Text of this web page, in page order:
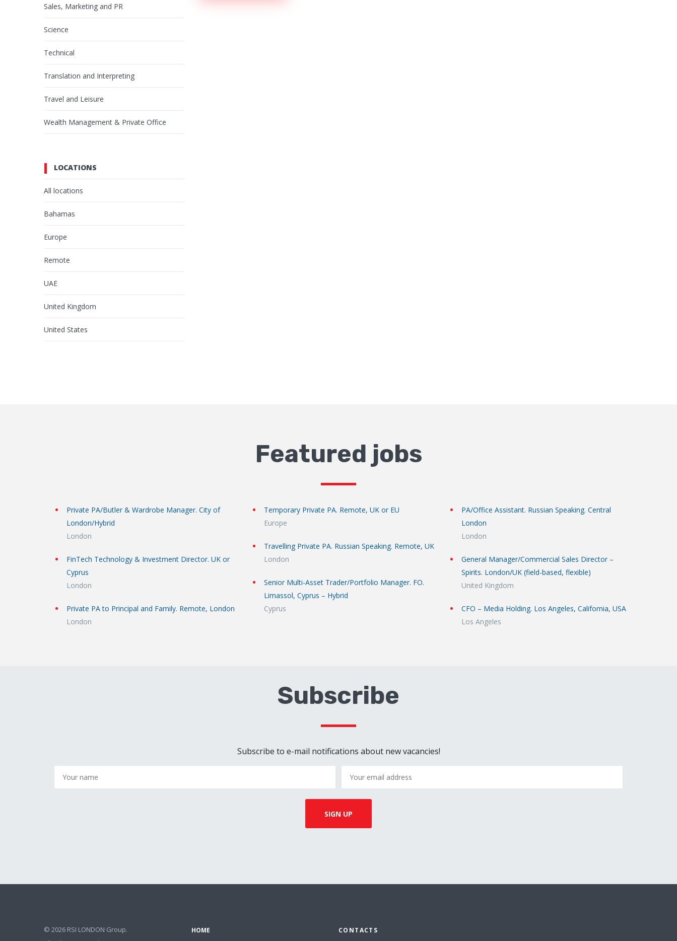
Sales, Marketing and PR
Science
Technical
Translation and Interpreting
Travel and Leisure
Wealth Management & Private Office
LOCATIONS
All locations
Bahamas
Europe
Remote
UAE
United Kingdom
United States
Featured jobs
Private PA/Butler & Wardrobe Manager. City of
London/Hybrid
London
FinTech Technology & Investment Director. UK or
Cyprus
London
Private PA to Principal and Family. Remote, London
London
Temporary Private PA. Remote, UK or EU
Europe
Travelling Private PA. Russian Speaking. Remote, UK
London
Senior Multi-Asset Trader/Portfolio Manager. FO.
Limassol, Cyprus – Hybrid
Cyprus
PA/Office Assistant. Russian Speaking. Central
London
London
General Manager/Commercial Sales Director –
Spirits. London/UK (field-based, flexible)
United Kingdom
CFO – Media Holding. Los Angeles, California, USA
Los Angeles
Subscribe
Subscribe to e-mail notifications about new vacancies!
© 2026 RSI LONDON Group.
HOME CONTACTS